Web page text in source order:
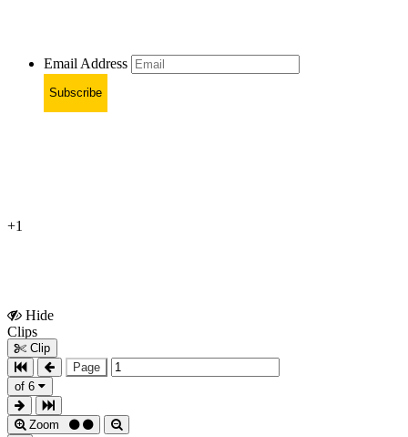
Email Address
Subscribe
+1
Hide
Clips
Clip
Page
of 6
Zoom